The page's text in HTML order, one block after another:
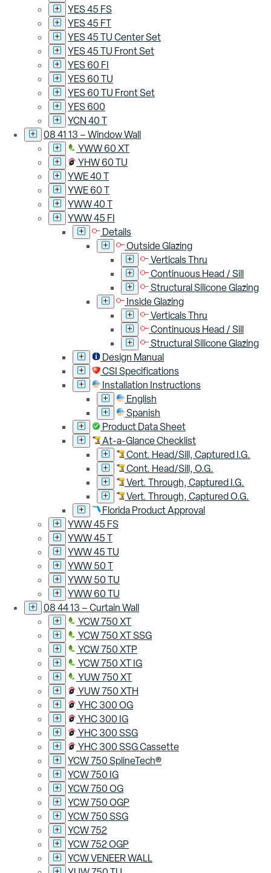
YES 45 FS
YES 45 FT
YES 45 TU Center Set
YES 45 TU Front Set
YES 60 FI
YES 60 TU
YES 60 TU Front Set
YES 600
YCN 40 T
08 41 13 – Window Wall
YWW 60 XT
YHW 60 TU
YWE 40 T
YWE 60 T
YWW 40 T
YWW 45 FI
Details
Outside Glazing
Verticals Thru
Continuous Head / Sill
Structural Silicone Glazing
Inside Glazing
Verticals Thru
Continuous Head / Sill
Structural Silicone Glazing
Design Manual
CSI Specifications
Installation Instructions
English
Spanish
Product Data Sheet
At-a-Glance Checklist
Cont. Head/Sill, Captured I.G.
Cont. Head/Sill, O.G.
Vert. Through, Captured I.G.
Vert. Through, Captured O.G.
Florida Product Approval
YWW 45 FS
YWW 45 T
YWW 45 TU
YWW 50 T
YWW 50 TU
YWW 60 TU
08 44 13 – Curtain Wall
YCW 750 XT
YCW 750 XT SSG
YCW 750 XTP
YCW 750 XT IG
YUW 750 XT
YUW 750 XTH
YHC 300 OG
YHC 300 IG
YHC 300 SSG
YHC 300 SSG Cassette
YCW 750 SplineTech®
YCW 750 IG
YCW 750 OG
YCW 750 OGP
YCW 750 SSG
YCW 752
YCW 752 OGP
YCW VENEER WALL